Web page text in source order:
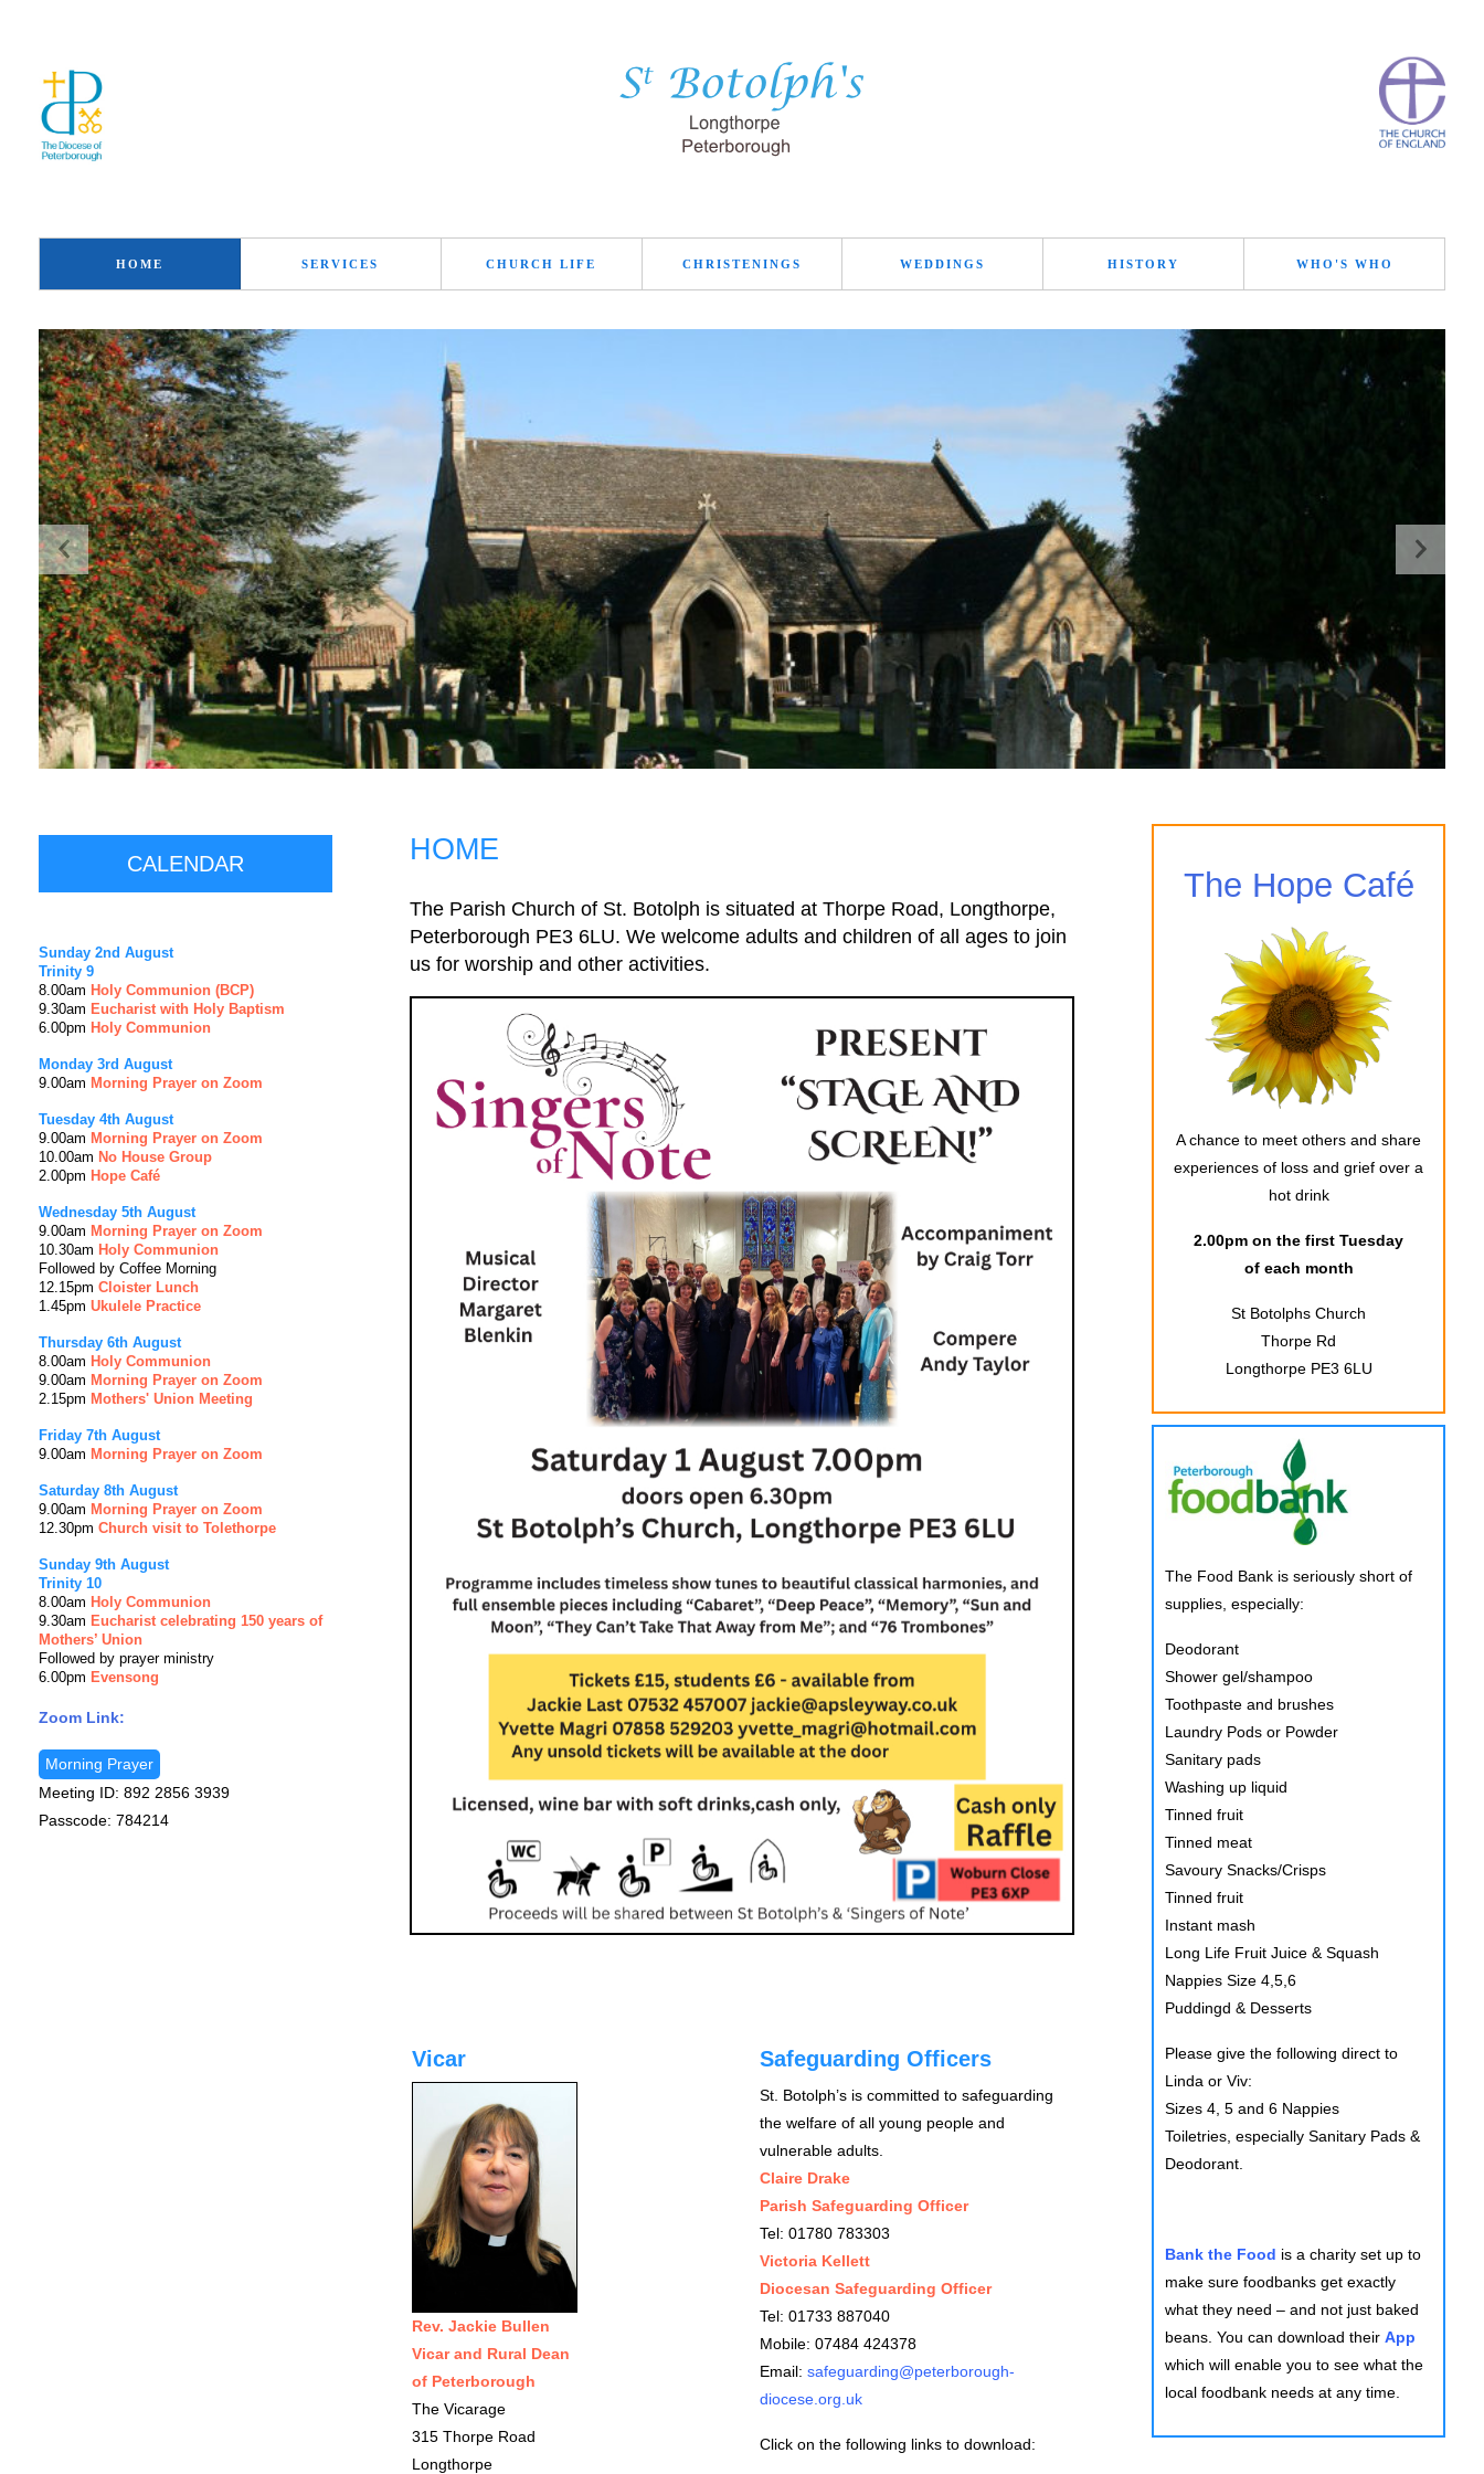
HOME SERVICES CHURCH LIFE CHRISTENINGS WEDDINGS HISTORY WHO'S WHO
CALENDAR
Sunday 2nd August
Trinity 9
8.00am Holy Communion (BCP)
9.30am Eucharist with Holy Baptism
6.00pm Holy Communion
Monday 3rd August
9.00am Morning Prayer on Zoom
Tuesday 4th August
9.00am Morning Prayer on Zoom
10.00am No House Group
2.00pm Hope Café
Wednesday 5th August
9.00am Morning Prayer on Zoom
10.30am Holy Communion
Followed by Coffee Morning
12.15pm Cloister Lunch
1.45pm Ukulele Practice
Thursday 6th August
8.00am Holy Communion
9.00am Morning Prayer on Zoom
2.15pm Mothers' Union Meeting
Friday 7th August
9.00am Morning Prayer on Zoom
Saturday 8th August
9.00am Morning Prayer on Zoom
12.30pm Church visit to Tolethorpe
Sunday 9th August
Trinity 10
8.00am Holy Communion
9.30am Eucharist celebrating 150 years of
Mothers’ Union
Followed by prayer ministry
6.00pm Evensong
Zoom Link:
Morning Prayer
Meeting ID: 892 2856 3939
Passcode: 784214
The Hope Café
A chance to meet others and share
experiences of loss and grief over a
hot drink
2.00pm on the first Tuesday
of each month
St Botolphs Church
Thorpe Rd
Longthorpe PE3 6LU
The Food Bank is seriously short of
supplies, especially:
Deodorant
Shower gel/shampoo
Toothpaste and brushes
Laundry Pods or Powder
Sanitary pads
Washing up liquid
Tinned fruit
Tinned meat
Savoury Snacks/Crisps
Tinned fruit
Instant mash
Long Life Fruit Juice & Squash
Nappies Size 4,5,6
Puddingd & Desserts
Please give the following direct to
Linda or Viv:
Sizes 4, 5 and 6 Nappies
Toiletries, especially Sanitary Pads &
Deodorant.
Bank the Food is a charity set up to
make sure foodbanks get exactly
what they need – and not just baked
beans. You can download their App
which will enable you to see what the
local foodbank needs at any time.
HOME
The Parish Church of St. Botolph is situated at Thorpe Road, Longthorpe,
Peterborough PE3 6LU. We welcome adults and children of all ages to join
us for worship and other activities.
Vicar
Rev. Jackie Bullen
Vicar and Rural Dean
of Peterborough
The Vicarage
315 Thorpe Road
Longthorpe
Safeguarding Officers
St. Botolph’s is committed to safeguarding
the welfare of all young people and
vulnerable adults.
Claire Drake
Parish Safeguarding Officer
Tel: 01780 783303
Victoria Kellett
Diocesan Safeguarding Officer
Tel: 01733 887040
Mobile: 07484 424378
Email:safeguarding@peterborough-
diocese.org.uk
Click on the following links to download: